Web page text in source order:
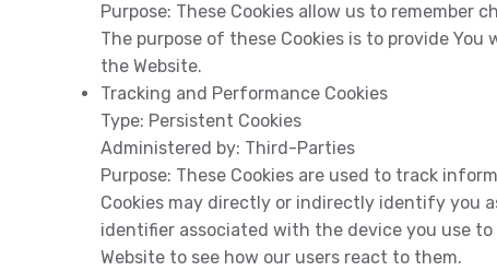
Purpose: These Cookies allow us to remember
The purpose of these Cookies is to provide
the Website.
Tracking and Performance Cookies
Type: Persistent Cookies
Administered by: Third-Parties
Purpose: These Cookies are used to track
Cookies may directly or indirectly identify you
identifier associated with the device you use
Website to see how our users react to them.